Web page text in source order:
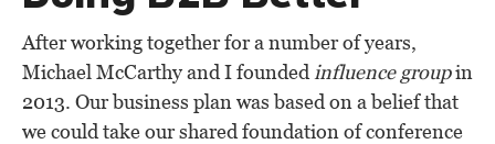
After working together for a number of years,
Michael McCarthy and I founded influence groupin
2013. Our business plan was based on a belief that
we could take our shared foundation of conference